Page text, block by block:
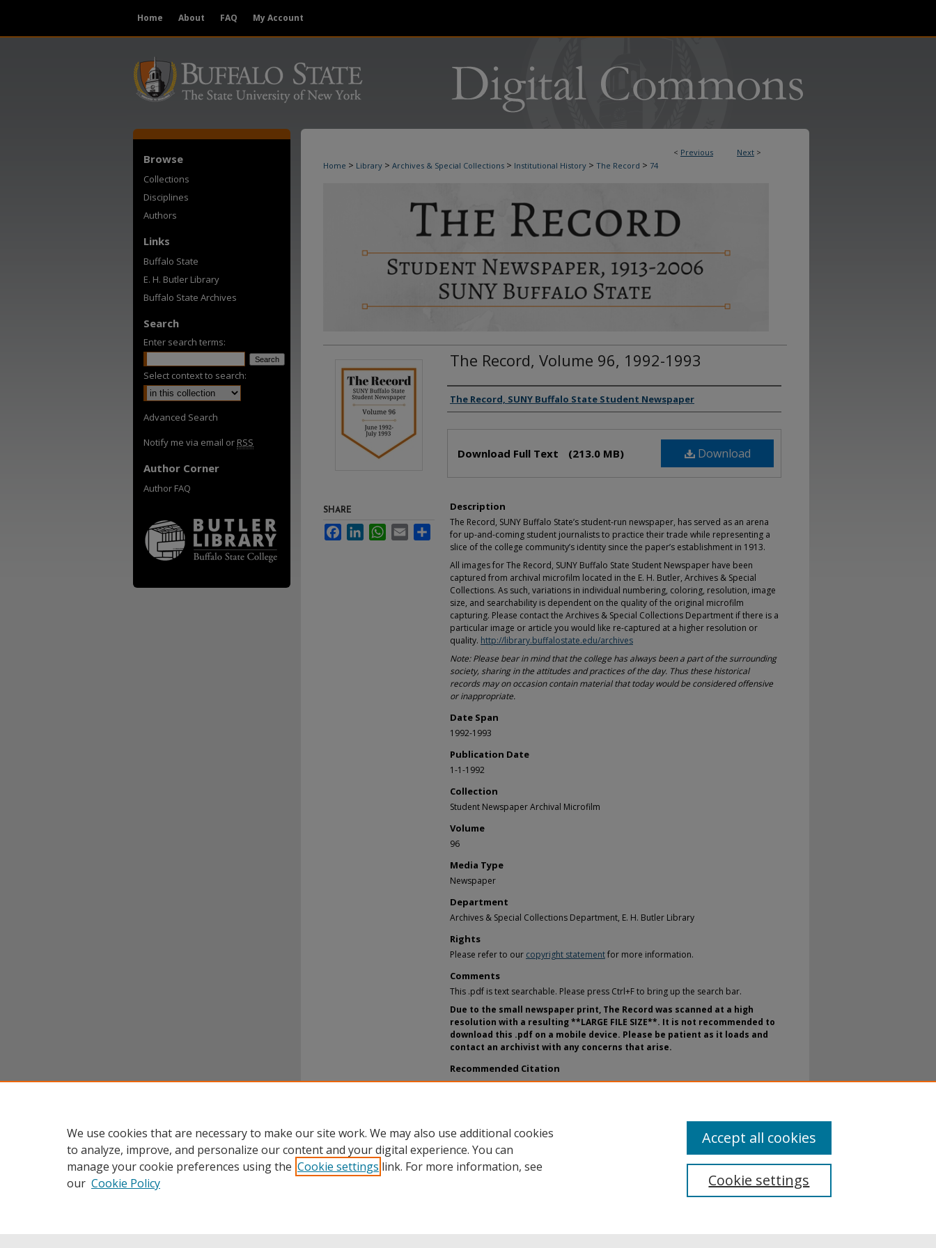
Home About FAQ My Account
< Previous Next >
Home > Library > Archives & Special Collections > Institutional History > The Record > 74
The Record, Volume 96, 1992-1993
Authors
The Record, SUNY Buffalo State Student Newspaper
Download
Download Full Text (213.0 MB)
Description
The Record, SUNY Buffalo State’s student-run newspaper, has served as an arena
for up-and-coming student journalists to practice their trade while representing a
slice of the college community’s identity since the paper’s establishment in 1913.
All images for The Record, SUNY Buffalo State Student Newspaper have been
captured from archival microfilm located in the E. H. Butler, Archives & Special
Collections. As such, variations in individual numbering, coloring, resolution, image
size, and searchability is dependent on the quality of the original microfilm
capturing. Please contact the Archives & Special Collections Department if there is a
particular image or article you would like re-captured at a higher resolution or
quality. http://library.buffalostate.edu/archives
Note: Please bear in mind that the college has always been a part of the surrounding
society, sharing in the attitudes and practices of the day. Thus these historical
records may on occasion contain material that today would be considered offensive
or inappropriate.
Date Span
1992-1993
Publication Date
1-1-1992
Collection
Student Newspaper Archival Microfilm
Volume
96
Media Type
Newspaper
Department
Archives & Special Collections Department, E. H. Butler Library
Rights
Please refer to our copyright statementfor more information.
Comments
This .pdf is text searchable. Please press Ctrl+F to bring up the search bar.
Due to the small newspaper print, The Record was scanned at a high
resolution with a resulting **LARGE FILE SIZE**. It is not recommended to
download this .pdf on a mobile device. Please be patient as it loads and
contact an archivist with any concerns that arise.
Recommended Citation
"The Record, Volume 96, 1992-1993." Student Newspaper Archival Microfilm.
SHARE
FacebookLinkedInWhatsApp
Email Share
Browse
Collections
Disciplines
Authors
Links
Buffalo State
E. H. Butler Library
Buffalo State Archives
Search
Enter search terms:
Select context to search:
Advanced Search
Notify me via email or RSS
Author Corner
Author FAQ
We use cookies that are necessary to make our site work. We may also use additional cookies
to analyze, improve, and personalize our content and your digital experience. You can
manage your cookie preferences using the Cookie settings link. For more information, see
our Cookie Policy Cookie settings
Accept all cookies